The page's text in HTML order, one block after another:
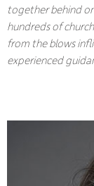
together behind
hundreds of
from the blows
experienced